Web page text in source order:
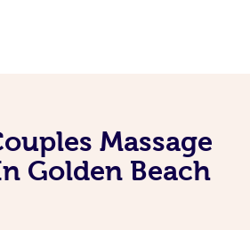
Massage
Golden Beach